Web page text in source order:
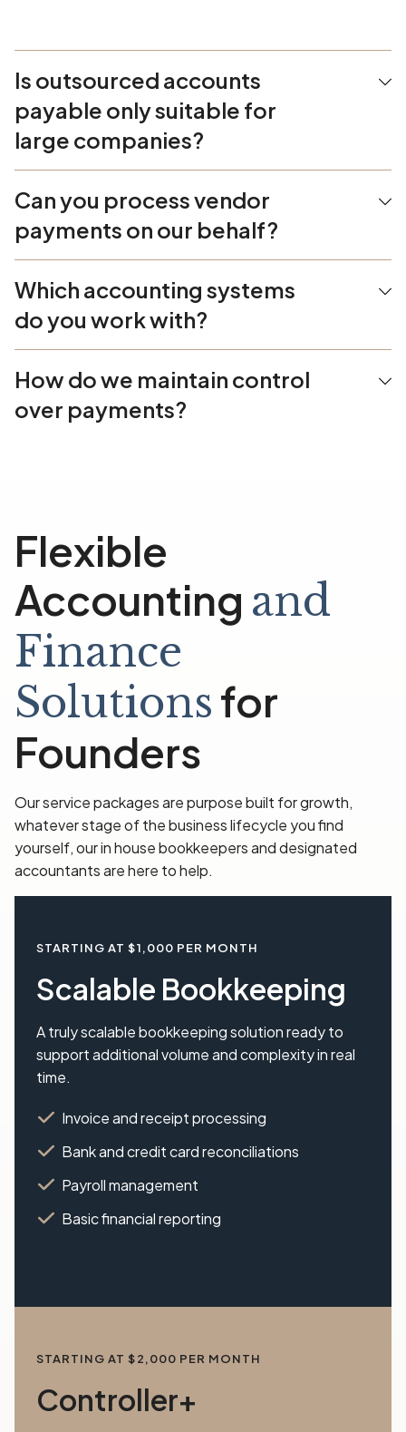
Is outsourced accounts
payable only suitable for
large companies?
Can you process vendor
payments on our behalf?
Which accounting systems
do you work with?
How do we maintain control
over payments?
Flexible
Accounting and
Finance
Solutionsfor
Founders
Our service packages are purpose built for growth,
whatever stage of the business lifecycle you find
yourself, our in house bookkeepers and designated
accountants are here to help.
STARTING AT $1,000 PER MONTH
Scalable Bookkeeping
A truly scalable bookkeeping solution ready to
support additional volume and complexity in real
time.
Invoice and receipt processing
Bank and credit card reconciliations
Payroll management
Basic financial reporting
STARTING AT $2,000 PER MONTH
Controller+